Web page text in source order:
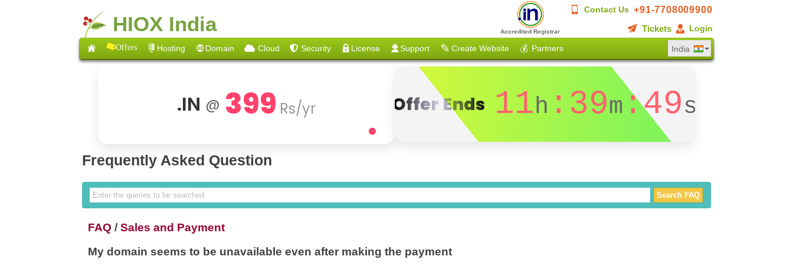
HIOX India
Contact Us +91-7708009900
Tickets
Login
Accredited Registrar
Offers Hosting Domain Cloud Security License Support Create Website 💰 Partners India
.IN @ 399 Rs/yr Offer Ends 11h :39m :49s
Frequently Asked Question
FAQ /Sales and Payment
My domain seems to be unavailable even after making the payment